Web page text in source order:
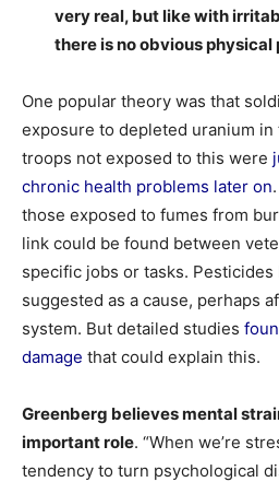
very real, but like with
there is no obvious physical
One popular theory was that
exposure to depleted uranium in
troops not exposed to this were
chronic health problems later on
those exposed to fumes from
link could be found between
specific jobs or tasks. Pesticides
suggested as a cause, perhaps
system. But detailed studies
damage that could explain this.
Greenberg believes mental
important role. “When we’re
tendency to turn psychological